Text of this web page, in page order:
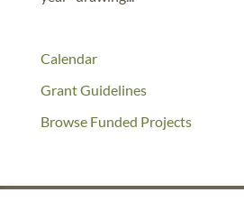
Calendar
Grant Guidelines
Browse Funded Projects